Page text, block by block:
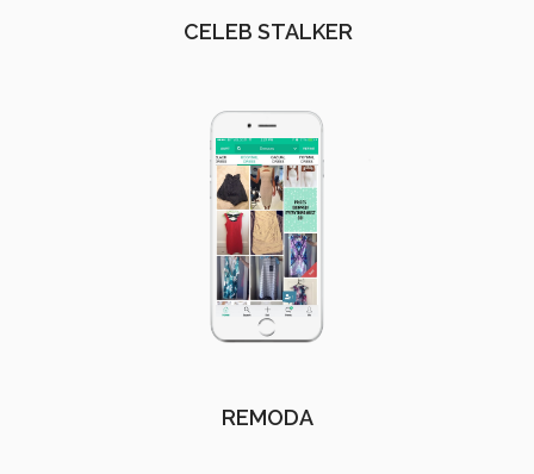
CELEB STALKER
REMODA